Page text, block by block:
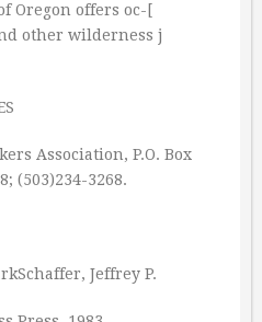
Oregon offers oc-[
other wilderness j
Association, P.O. Box
(503)234-3268.
Jeffrey P.